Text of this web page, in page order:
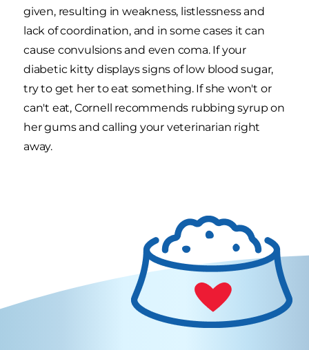
given, resulting in weakness, listlessness and
lack of coordination, and in some cases it can
cause convulsions and even coma. If your
diabetic kitty displays signs of low blood sugar,
try to get her to eat something. If she won't or
can't eat, Cornell recommends rubbing syrup on
her gums and calling your veterinarian right
away.